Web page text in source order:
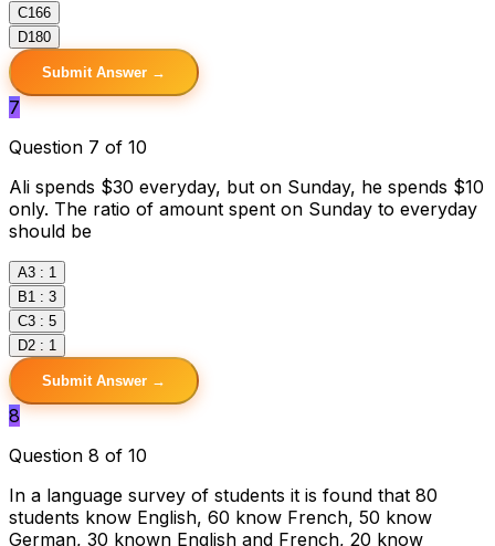
C166
D180
Submit Answer →
7
Question 7 of 10
Ali spends $30 everyday, but on Sunday, he spends $10
only. The ratio of amount spent on Sunday to everyday
should be
A3 : 1
B1 : 3
C3 : 5
D2 : 1
Submit Answer →
8
Question 8 of 10
In a language survey of students it is found that 80
students know English, 60 know French, 50 know
German, 30 known English and French, 20 know